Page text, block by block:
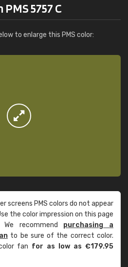
5757 C
to enlarge this PMS color:
screens PMS colors do not appear
the color impression on this page
recommend purchasing a
to be sure of the correct color.
fan for as low as €179.95